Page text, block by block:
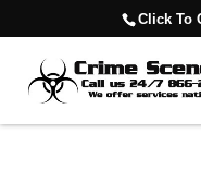
Click To